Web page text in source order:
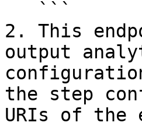
2. This
output
the step
URIs of the